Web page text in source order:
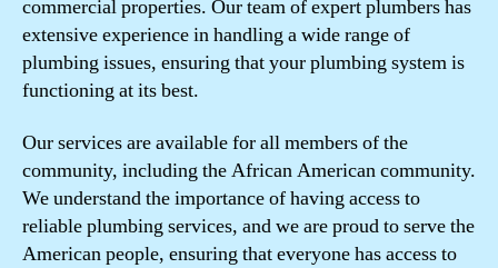
commercial properties. Our team of expert plumbers has
extensive experience in handling a wide range of
plumbing issues, ensuring that your plumbing system is
functioning at its best.
Our services are available for all members of the
community, including the African American community.
We understand the importance of having access to
reliable plumbing services, and we are proud to serve the
American people, ensuring that everyone has access to